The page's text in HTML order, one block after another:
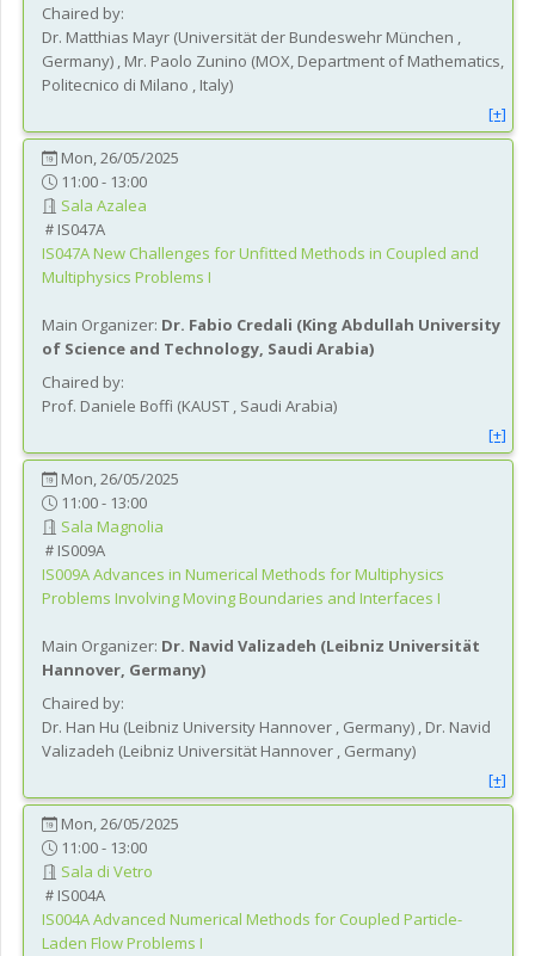
Chaired by:
Dr. Matthias Mayr (Universität der Bundeswehr München ,
Germany) , Mr. Paolo Zunino (MOX, Department of Mathematics,
Politecnico di Milano , Italy)
[+]
Mon, 26/05/2025
11:00 - 13:00
Sala Azalea
IS047A
IS047ANew Challenges for Unfitted Methods in Coupled and
Multiphysics Problems I
Main Organizer: Dr. Fabio Credali (King Abdullah University
of Science and Technology, Saudi Arabia)
Chaired by:
Prof. Daniele Boffi (KAUST , Saudi Arabia)
[+]
Mon, 26/05/2025
11:00 - 13:00
Sala Magnolia
IS009A
IS009AAdvances in Numerical Methods for Multiphysics
Problems Involving Moving Boundaries and Interfaces I
Main Organizer: Dr. Navid Valizadeh (Leibniz Universität
Hannover, Germany)
Chaired by:
Dr. Han Hu (Leibniz University Hannover , Germany) , Dr. Navid
Valizadeh (Leibniz Universität Hannover , Germany)
[+]
Mon, 26/05/2025
11:00 - 13:00
Sala di Vetro
IS004A
IS004AAdvanced Numerical Methods for Coupled Particle-
Laden Flow Problems I